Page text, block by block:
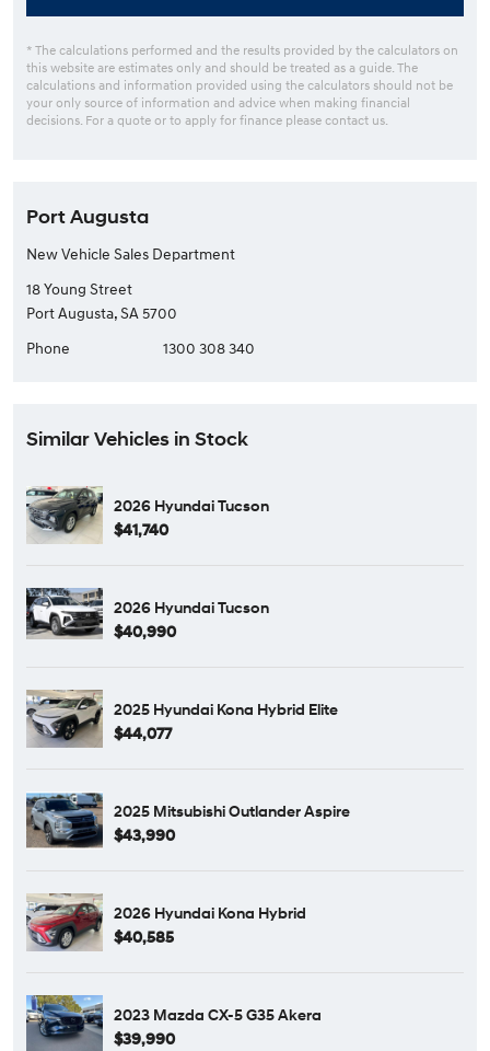
* The calculations performed and the results provided by the calculators on
this website are estimates only and should be treated as a guide. The
calculations and information provided using the calculators should not be
your only source of information and advice when making financial
decisions. For a quote or to apply for finance please contact us.
Port Augusta
New Vehicle Sales Department
18 Young Street
Port Augusta, SA 5700
Phone
1300 308 340
Similar Vehicles in Stock
2026 Hyundai Tucson
$41,740
2026 Hyundai Tucson
$40,990
2025 Hyundai Kona Hybrid Elite
$44,077
2025 Mitsubishi Outlander Aspire
$43,990
2026 Hyundai Kona Hybrid
$40,585
2023 Mazda CX-5 G35 Akera
$39,990